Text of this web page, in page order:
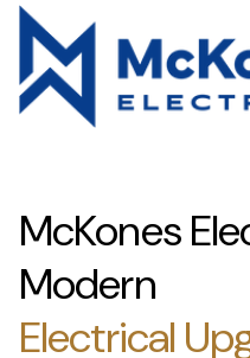
McKones
Modern
Electrical